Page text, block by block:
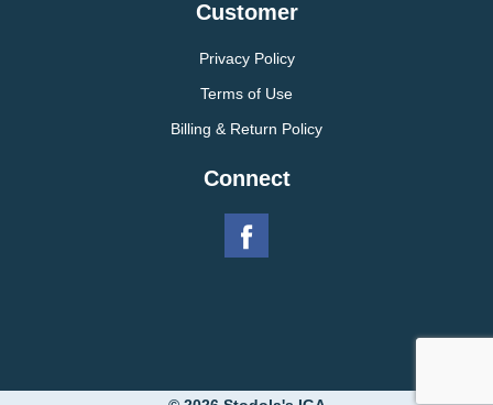
Customer
Privacy Policy
Terms of Use
Billing & Return Policy
Connect